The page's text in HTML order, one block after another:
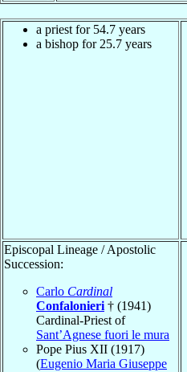
a priest for 54.7 years
a bishop for 25.7 years
Episcopal Lineage / Apostolic
Succession:
Carlo Cardinal
Confalonieri † (1941)
Cardinal-Priest of
Sant’Agnese fuori le mura
Pope Pius XII (1917)
(Eugenio Maria Giuseppe